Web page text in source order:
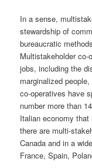
In a sense,
stewardship of
bureaucratic
Multistakeholder co-
jobs, including the
marginalized
co-operatives have
number more than
Italian economy
there are multi-
Canada and in a
France, Spain,